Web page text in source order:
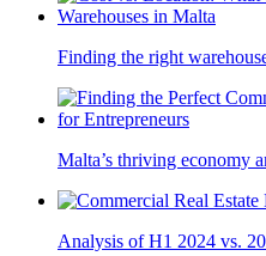
Finding the right
Malta’s thriving economy
Analysis of H1 2024 vs.